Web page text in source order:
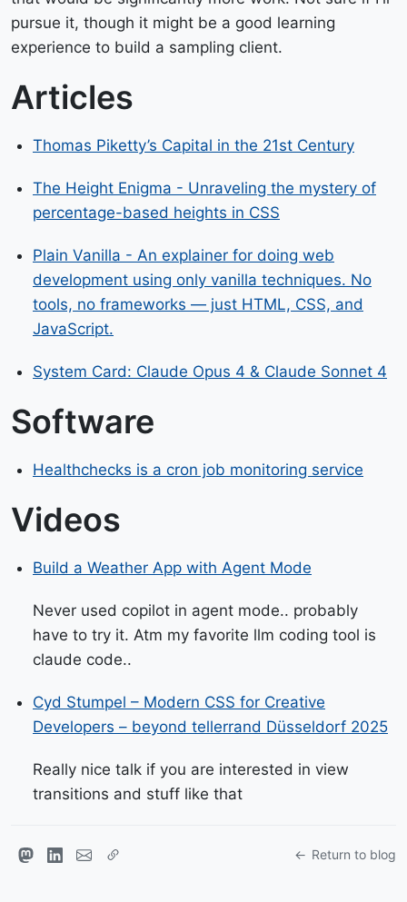
pursue it, though it might be a good learning
experience to build a sampling client.
Articles
Thomas Piketty’s Capital in the 21st Century
The Height Enigma - Unraveling the mystery of
percentage-based heights in CSS
Plain Vanilla - An explainer for doing web
development using only vanilla techniques. No
tools, no frameworks — just HTML, CSS, and
JavaScript.
System Card: Claude Opus 4 & Claude Sonnet 4
Software
Healthchecks is a cron job monitoring service
Videos
Build a Weather App with Agent Mode
Never used copilot in agent mode.. probably
have to try it. Atm my favorite llm coding tool is
claude code..
Cyd Stumpel – Modern CSS for Creative
Developers – beyond tellerrand Düsseldorf 2025
Really nice talk if you are interested in view
transitions and stuff like that
Return to blog